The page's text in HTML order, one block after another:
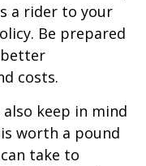
a rider to your
Be prepared
costs.
keep in mind
worth a pound
take to